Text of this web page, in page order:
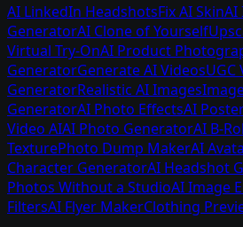
AI LinkedIn HeadshotsFix AI SkinAI
GeneratorAI Clone of Yourself
Virtual Try-OnAI Product
GeneratorGenerate AI VideosUGC
GeneratorRealistic AI Images
GeneratorAI Photo EffectsAI
Video AIAI Photo GeneratorAI B-
TexturePhoto Dump MakerAI
Character GeneratorAI Headshot
Photos Without a StudioAI Image
FiltersAI Flyer MakerClothing